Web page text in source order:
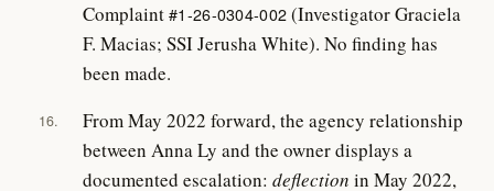
Complaint#1-26-0304-002 (Investigator Graciela
F. Macias; SSI Jerusha White). No finding has
been made.
16.
From May 2022 forward, the agency relationship
between Anna Ly and the owner displays a
documented escalation:deflection in May 2022,